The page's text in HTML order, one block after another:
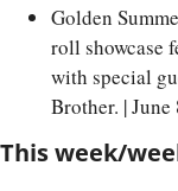
Golden
roll showcase
with special
Brother. |
This week/